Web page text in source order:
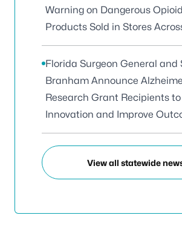
Warning on Dangerous
Products Sold in Stores
Florida Surgeon General and
Branham Announce
Research Grant Recipients
Innovation and Improve
View all statewide